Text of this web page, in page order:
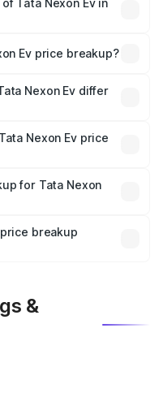
Tata Nexon Ev in
lakhs.
Ev price breakup?
fees, and optional
Nexon Ev differ
Nexon Ev price
mandatory in India,
breakup.
for Tata Nexon
plans, which will adjust
breakup
&